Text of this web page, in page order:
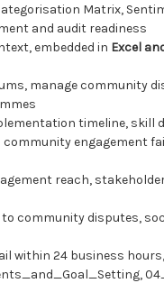
Matrix,
and audit readiness
embedded in Excel
manage community
timeline,
engagement
reach,
community disputes,
within 24 business